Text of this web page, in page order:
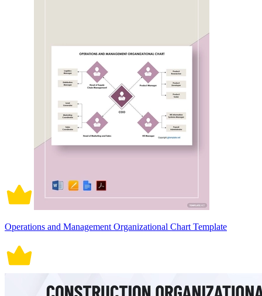
Operations and Management Organizational Chart Template